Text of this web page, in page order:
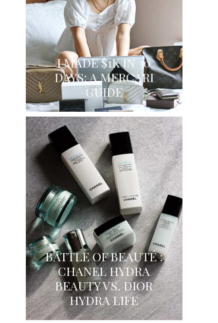
I MADE $1K IN 30
DAYS: A MERCARI
GUIDE
BATTLE OF BEAUTÉ :
CHANEL HYDRA
BEAUTY VS. DIOR
HYDRA LIFE